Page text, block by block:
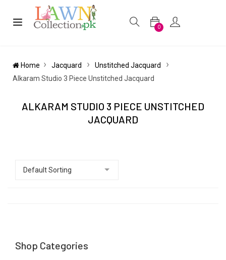
0
Home Jacquard
Unstitched Jacquard
Alkaram Studio 3 Piece Unstitched Jacquard
ALKARAM STUDIO 3 PIECE UNSTITCHED
JACQUARD
Shop Categories